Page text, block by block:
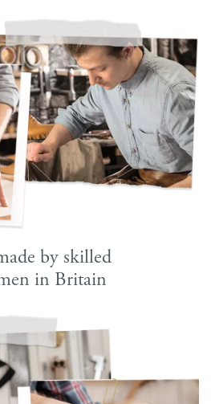
by skilled
in Britain